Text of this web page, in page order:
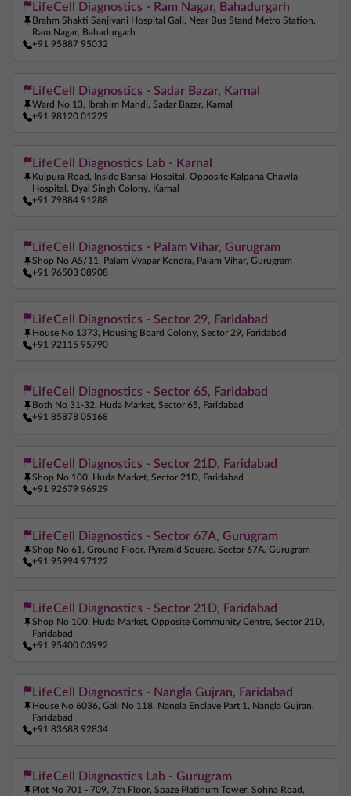
LifeCell Diagnostics - Ram Nagar, Bahadurgarh
Brahm Shakti Sanjivani Hospital Gali, Near Bus Stand Metro Station,
Ram Nagar, Bahadurgarh
+91 95887 95032
LifeCell Diagnostics - Sadar Bazar, Karnal
Ward No 13, Ibrahim Mandi, Sadar Bazar, Karnal
+91 98120 01229
LifeCell Diagnostics Lab - Karnal
Kujpura Road, Inside Bansal Hospital, Opposite Kalpana Chawla
Hospital, Dyal Singh Colony, Karnal
+91 79884 91288
LifeCell Diagnostics - Palam Vihar, Gurugram
Shop No A5/11, Palam Vyapar Kendra, Palam Vihar, Gurugram
+91 96503 08908
LifeCell Diagnostics - Sector 29, Faridabad
House No 1373, Housing Board Colony, Sector 29, Faridabad
+91 92115 95790
LifeCell Diagnostics - Sector 65, Faridabad
Both No 31-32, Huda Market, Sector 65, Faridabad
+91 85878 05168
LifeCell Diagnostics - Sector 21D, Faridabad
Shop No 100, Huda Market, Sector 21D, Faridabad
+91 92679 96929
LifeCell Diagnostics - Sector 67A, Gurugram
Shop No 61, Ground Floor, Pyramid Square, Sector 67A, Gurugram
+91 95994 97122
LifeCell Diagnostics - Sector 21D, Faridabad
Shop No 100, Huda Market, Opposite Community Centre, Sector 21D,
Faridabad
+91 95400 03992
LifeCell Diagnostics - Nangla Gujran, Faridabad
House No 6036, Gali No 118, Nangla Enclave Part 1, Nangla Gujran,
Faridabad
+91 83688 92834
LifeCell Diagnostics Lab - Gurugram
Plot No 701 - 709, 7th Floor, Spaze Platinum Tower, Sohna Road,